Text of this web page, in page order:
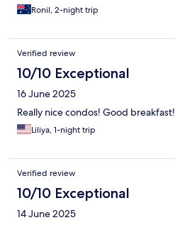
Ronil, 2-night trip
Verified review
10/10 Exceptional
16 June 2025
Really nice condos! Good breakfast!
Liliya, 1-night trip
Verified review
10/10 Exceptional
14 June 2025